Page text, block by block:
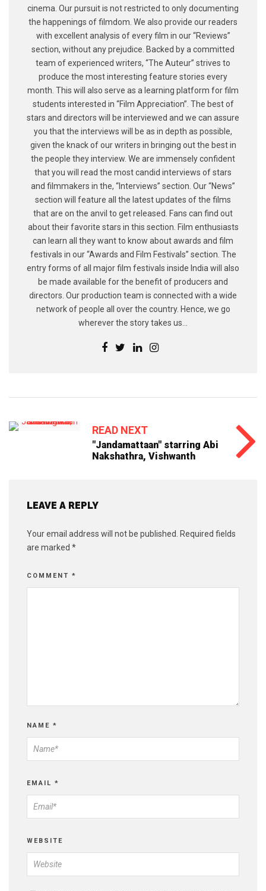
cinema. Our pursuit is not restricted to only documenting
the happenings of filmdom. We also provide our readers
with excellent analysis of every film in our “Reviews”
section, without any prejudice. Backed by a committed
team of experienced writers, “The Auteur” strives to
produce the most interesting feature stories every
month. This will also serve as a learning platform for film
students interested in “Film Appreciation”. The best of
stars and directors will be interviewed and we can assure
you that the interviews will be as in depth as possible,
given the knack of our writers in bringing out the best in
the people they interview. We are immensely confident
that you will read the most candid interviews of stars
and filmmakers in the, “Interviews” section. Our “News”
section will feature all the latest updates of the films
that are on the anvil to get released. Fans can find out
about their favorite stars in this section. Film enthusiasts
can learn all they want to know about awards and film
festivals in our “Awards and Film Festivals” section. The
entry forms of all major film festivals inside India will also
be made available for the benefit of producers and
directors. Our production team is connected with a wide
network of people all over the country. Hence, we go
wherever the story takes us...
READ NEXT
"Jandamattaan" starring Abi
Nakshathra, Vishwanth
LEAVE A REPLY
Your email address will not be published.
Required fields
are marked *
COMMENT *
NAME *
EMAIL *
WEBSITE